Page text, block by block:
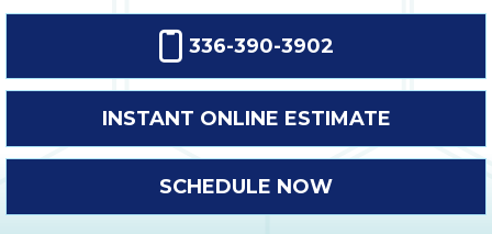
336-390-3902
INSTANT ONLINE ESTIMATE
SCHEDULE NOW